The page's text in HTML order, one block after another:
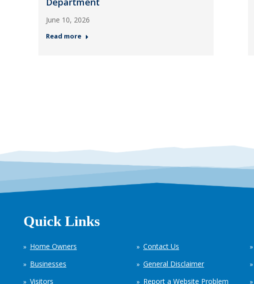
June 10, 2026
Read more
Quick Links
Home Owners
Businesses
Visitors
Contact Us
General Disclaimer
Report a Website Problem